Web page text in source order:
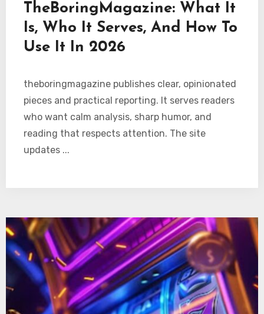
TheBoringMagazine: What It
Is, Who It Serves, And How To
Use It In 2026
theboringmagazine publishes clear, opinionated
pieces and practical reporting. It serves readers
who want calm analysis, sharp humor, and
reading that respects attention. The site
updates ...